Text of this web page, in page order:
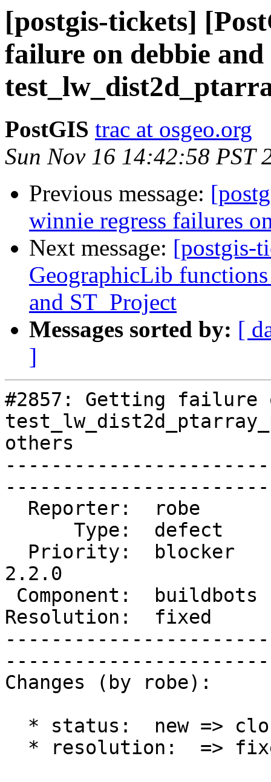
[postgis-tickets]
failure on debbie
PostGIS trac at osgeo.org
Sun Nov 16 14:42:58 PST
Previous message:
winnie regress failures
Next message: [postgis-
GeographicLib
and ST_Project
Messages sorted by: [
]
#2857: Getting failure
others
2.2.0
Resolution:  fixed
Changes (by robe):